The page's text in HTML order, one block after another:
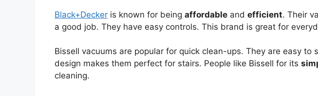
Black+Decker is known for being affordable and efficient. Their
a good job. They have easy controls. This brand is great for
Bissell vacuums are popular for quick clean-ups. They are easy to
design makes them perfect for stairs. People like Bissell for its
cleaning.